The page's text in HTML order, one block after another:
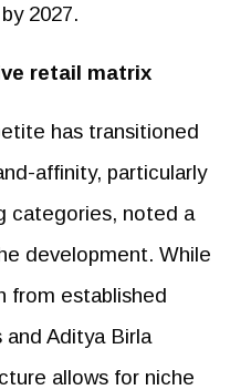
2027.
retail matrix
has transitioned
affinity, particularly
categories, noted a
development. While
from established
Aditya Birla
allows for niche